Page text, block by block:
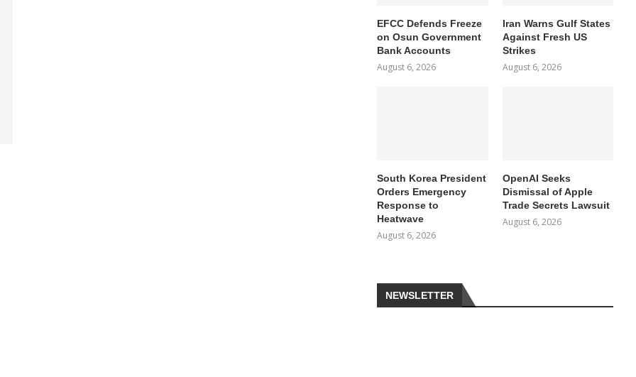
EFCC Defends Freeze
on Osun Government
Bank Accounts
August 6, 2026
Iran Warns Gulf States
Against Fresh US
Strikes
August 6, 2026
South Korea President
Orders Emergency
Response to
Heatwave
August 6, 2026
OpenAI Seeks
Dismissal of Apple
Trade Secrets Lawsuit
August 6, 2026
NEWSLETTER